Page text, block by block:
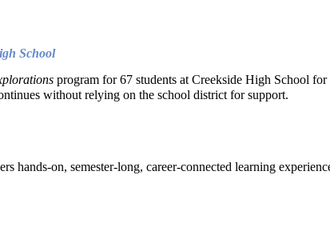
School
program for 67 students at Creekside High School
without relying on the school district for support.
hands-on, semester-long, career-connected learning